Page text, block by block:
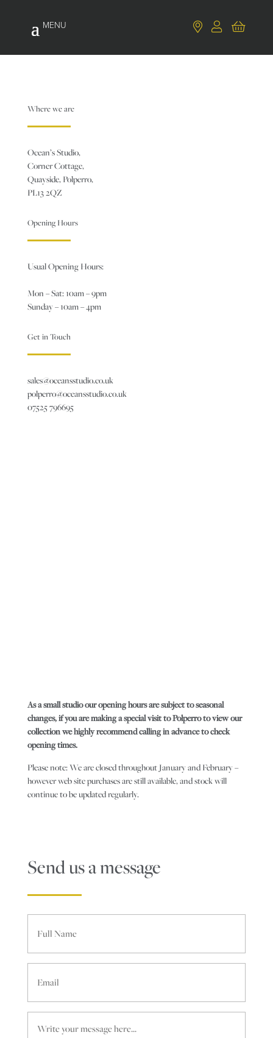
Where we are
Ocean’s Studio,
Corner Cottage,
Quayside, Polperro,
PL13 2QZ
Opening Hours
Usual Opening Hours:
Mon – Sat: 10am – 9pm
Sunday – 10am – 4pm
Get in Touch
sales@oceansstudio.co.uk
polperro@oceansstudio.co.uk
07525 796695
As a small studio our opening hours are subject to seasonal
changes, if you are making a special visit to Polperro to view our
collection we highly recommend calling in advance to check
opening times.
Please note: We are closed throughout January and February –
however web site purchases are still available, and stock will
continue to be updated regularly.
Send us a message